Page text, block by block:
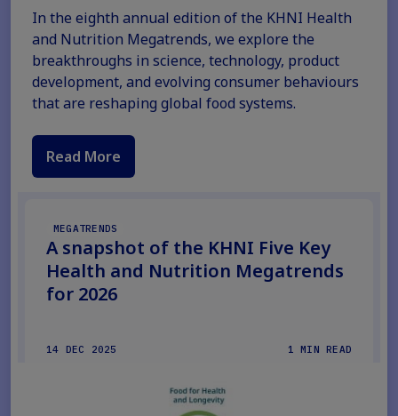
In the eighth annual edition of the KHNI Health
and Nutrition Megatrends, we explore the
breakthroughs in science, technology, product
development, and evolving consumer behaviours
that are reshaping global food systems.
Read More
MEGATRENDS
A snapshot of the KHNI Five Key
Health and Nutrition Megatrends
for 2026
14 DEC 2025 1 MIN READ